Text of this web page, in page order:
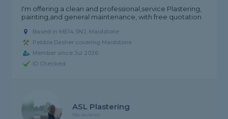
I'm offering a clean and professional,service Plastering,
painting,and general maintenance, with free quotation
Based in ME14 5NJ, Maidstone
Pebble Dasher covering Maidstone
Member since Jul 2026
ID Checked
ASL Plastering
No reviews